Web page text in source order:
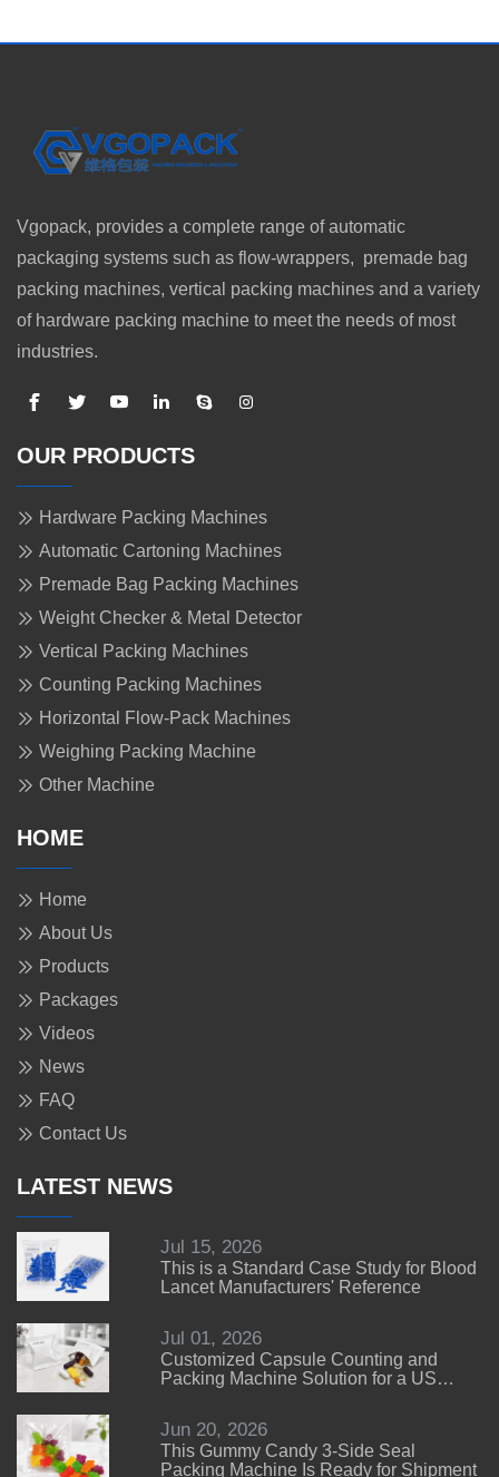
Vgopack, provides a complete range of automatic
packaging systems such as flow-wrappers, premade bag
packing machines, vertical packing machines and a variety
of hardware packing machine to meet the needs of most
industries.
OUR PRODUCTS
Hardware Packing Machines
Automatic Cartoning Machines
Premade Bag Packing Machines
Weight Checker & Metal Detector
Vertical Packing Machines
Counting Packing Machines
Horizontal Flow-Pack Machines
Weighing Packing Machine
Other Machine
HOME
Home
About Us
Products
Packages
Videos
News
FAQ
Contact Us
LATEST NEWS
Jul 15, 2026
This is a Standard Case Study for Blood
Lancet Manufacturers' Reference
Jul 01, 2026
Customized Capsule Counting and
Packing Machine Solution for a US
Jun 20, 2026
This Gummy Candy 3-Side Seal
Packing Machine Is Ready for Shipment